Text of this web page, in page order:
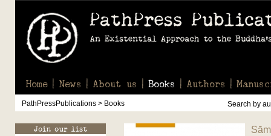
Home News About us Books Authors
PathPressPublications > Books Search by